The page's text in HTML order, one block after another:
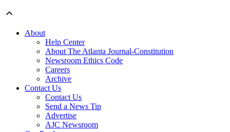
About
Help Center
About The Atlanta Journal-Constitution
Newsroom Ethics Code
Careers
Archive
Contact Us
Contact Us
Send a News Tip
Advertise
AJC Newsroom